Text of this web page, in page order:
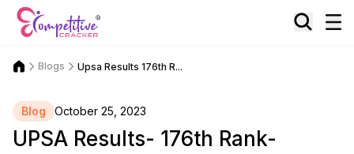
Blogs Upsa Results 176th R...
Blog October 25, 2023
UPSA Results- 176th Rank-